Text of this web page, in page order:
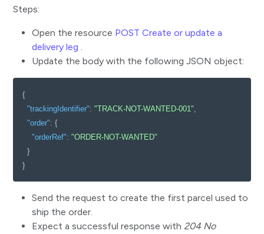
Steps:
Open the resource POST Create or update a
delivery leg .
Update the body with the following JSON object:
{
"trackingIdentifier": "TRACK-NOT-WANTED-001",
"order": {
"orderRef": "ORDER-NOT-WANTED"
}
}
Send the request to create the first parcel used to
ship the order.
Expect a successful response with 204 No